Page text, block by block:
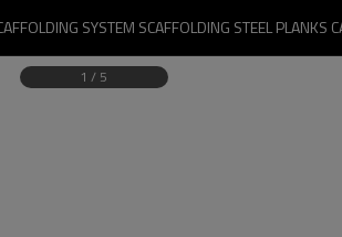
SYSTEM SCAFFOLDING STEEL PLANKS
1 / 5